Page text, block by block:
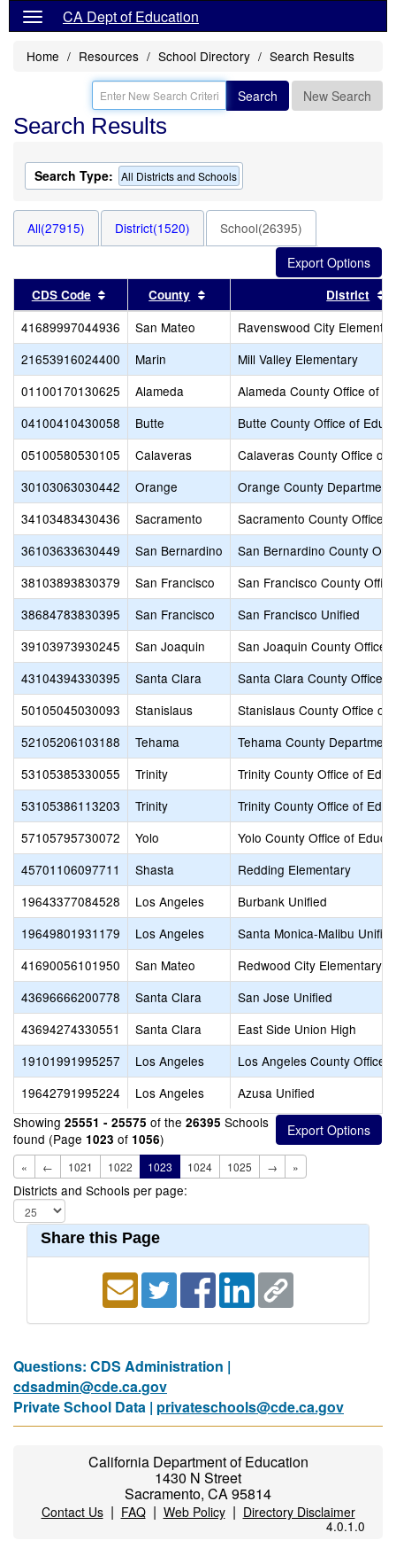
CA Dept of Education
Home Resources School Directory Search Results
Search New Search
Search Results
Search Type: All Districts and Schools
All(27915) District(1520) School(26395)
CDS Code Sort results by this header
County Sort results by this header
District
41689997044936 San Mateo
Ravenswood City
21653916024400
Marin
Mill Valley Elementary
01100170130625
Alameda
Alameda County Office of
04100410430058
Butte
Butte County Office of
05100580530105
Calaveras
Calaveras County Office of
30103063030442
Orange
Orange County
34103483430436
Sacramento
Sacramento County Office
36103633630449
San Bernardino
San Bernardino County
38103893830379
San Francisco
San Francisco County
38684783830395
San Francisco
San Francisco Unified
39103973930245
San Joaquin
San Joaquin County Office
43104394330395
Santa Clara
Santa Clara County Office
50105045030093
Stanislaus
Stanislaus County Office of
52105206103188
Tehama
Tehama County
53105385330055
Trinity
Trinity County Office of
53105386113203
Trinity
Trinity County Office of
57105795730072
Yolo
Yolo County Office of
45701106097711
Shasta
Redding Elementary
19643377084528
Los Angeles
Burbank Unified
19649801931179
Los Angeles
Santa Monica-Malibu Unified
41690056101950
San Mateo
Redwood City Elementary
43696666200778
Santa Clara
San Jose Unified
43694274330551
Santa Clara
East Side Union High
19101991995257
Los Angeles
Los Angeles County Office
19642791995224
Los Angeles
Azusa Unified
Showing 25551 - 25575 of the 26395 Schools
found (Page 1023 of 1056)
« ← 1021 1022 1023 1024 1025 → »
Districts and Schools per page:
Share this Page
Questions: CDS Administration |
cdsadmin@cde.ca.gov
Private School Data | privateschools@cde.ca.gov
California Department of Education
1430 N Street
Sacramento, CA 95814
Contact Us| FAQ| Web Policy| Directory Disclaimer
4.0.1.0